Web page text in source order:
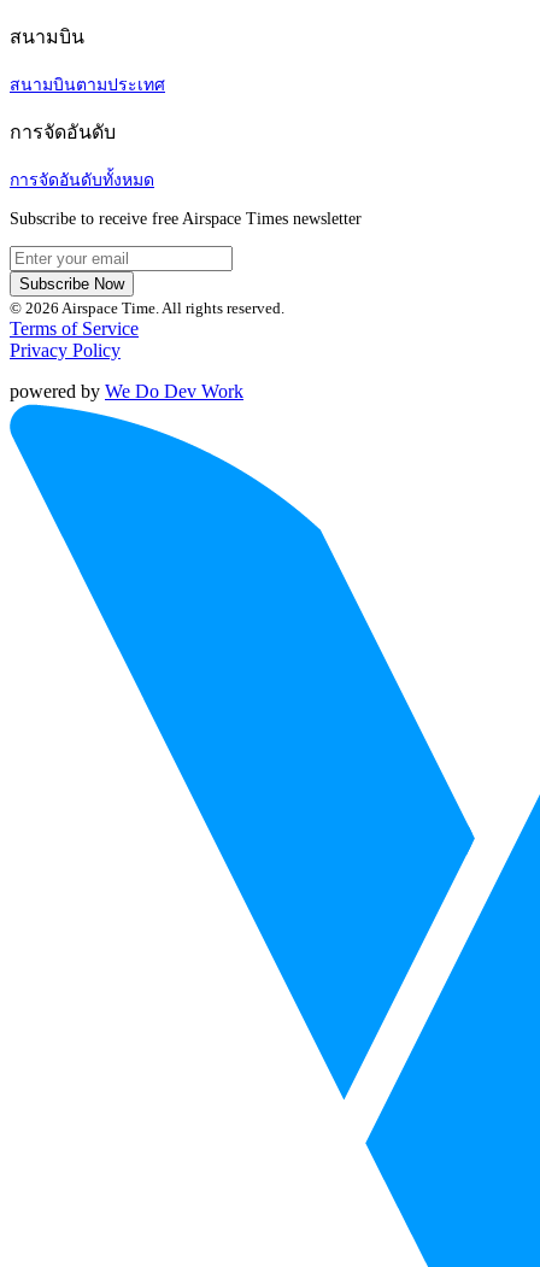
สนามบิน
สนามบินตามประเทศ
การจัดอันดับ
การจัดอันดับทั้งหมด
Subscribe to receive free Airspace Times newsletter
Subscribe Now
© 2026 Airspace Time. All rights reserved.
Terms of Service
Privacy Policy
powered by We Do Dev Work